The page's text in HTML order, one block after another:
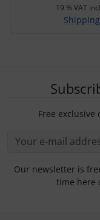
19 % VAT
Free
Our newsletter is
time here